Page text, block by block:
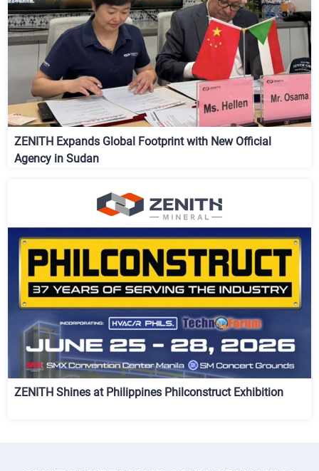
ZENITH Expands Global Footprint with New Official
Agency in Sudan
ZENITH Shines at Philippines Philconstruct Exhibition